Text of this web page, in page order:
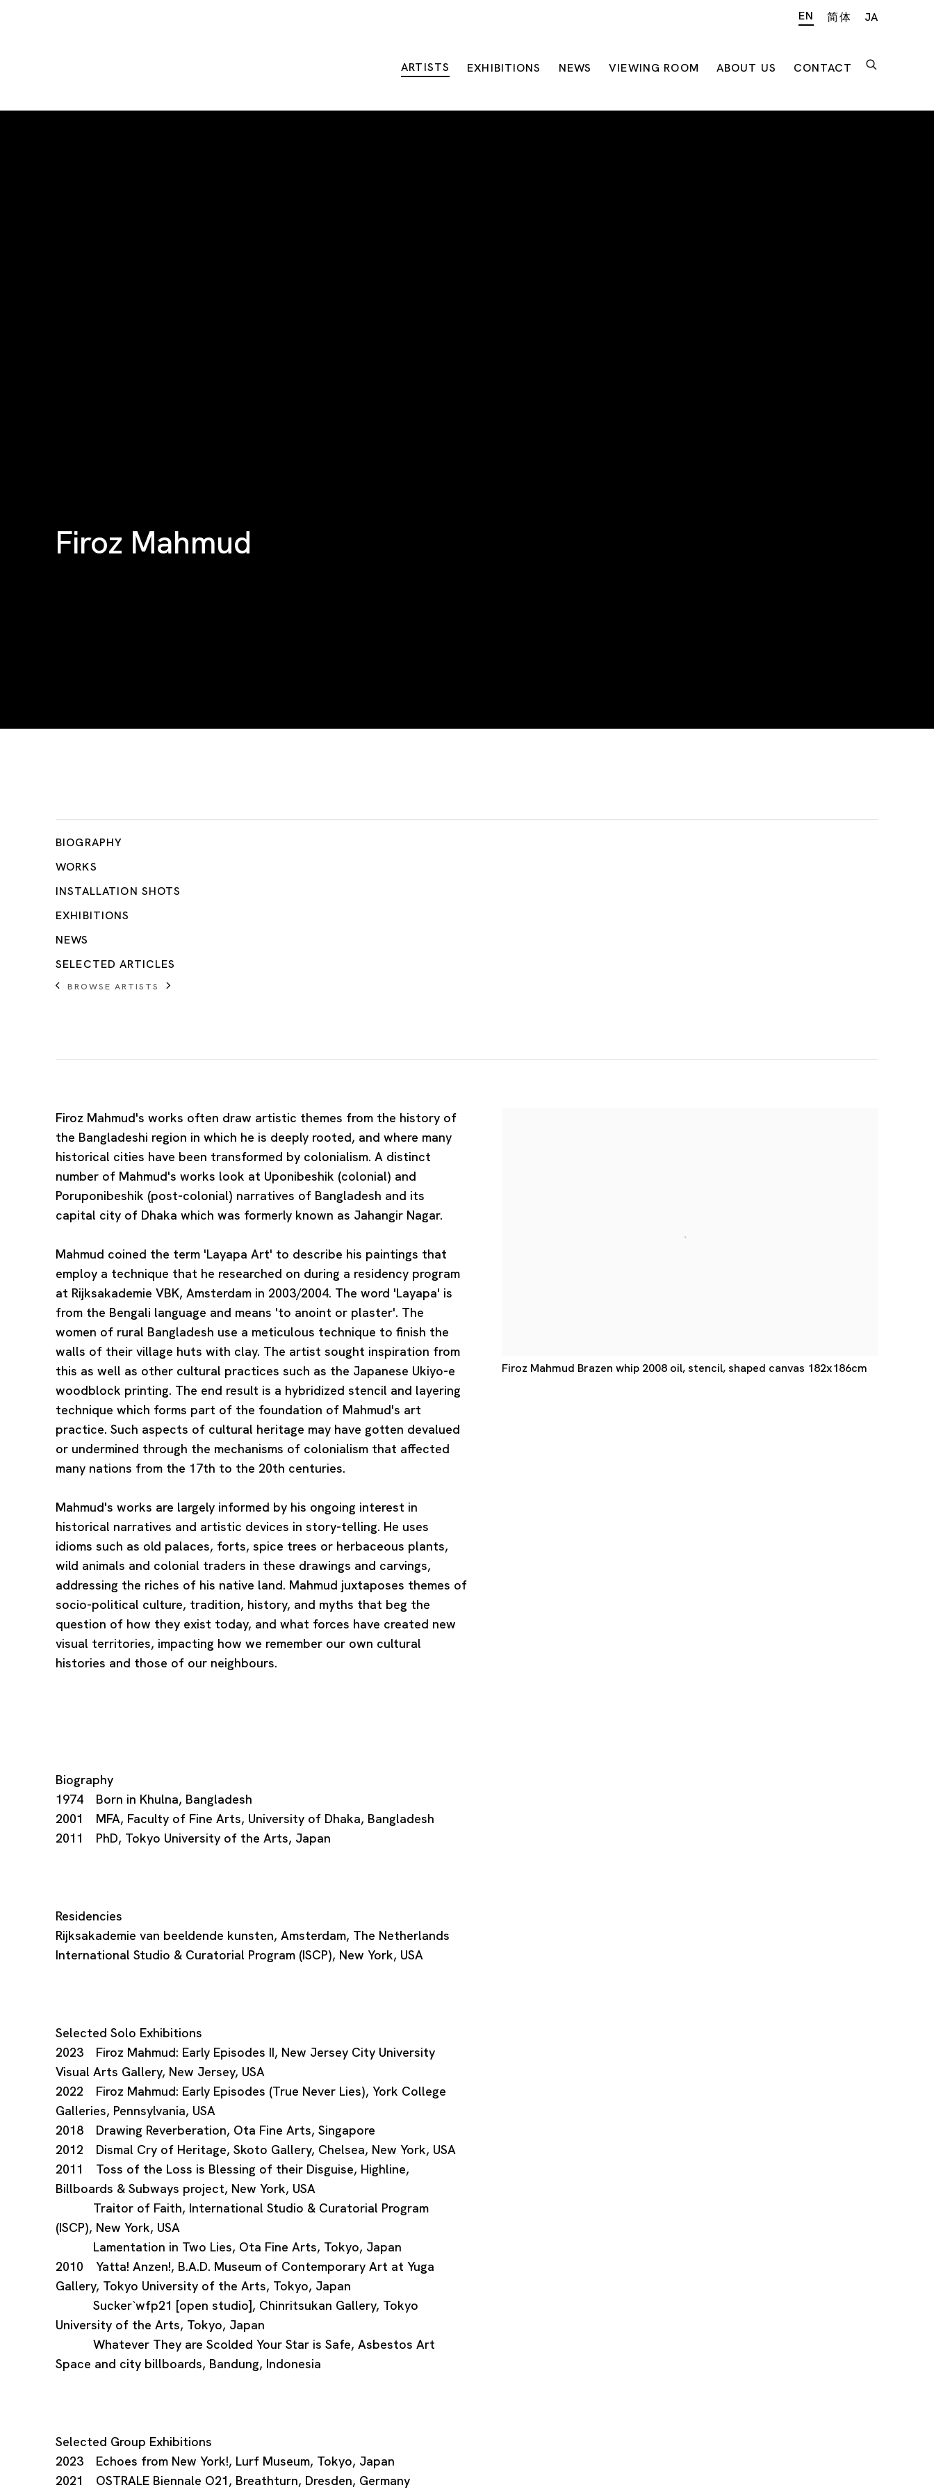
ARTISTS EXHIBITIONS NEWS VIEWING ROOM ABOUT US CONTACT
EN 简体 JA
Firoz Mahmud
BIOGRAPHY
WORKS
INSTALLATION SHOTS
EXHIBITIONS
NEWS
SELECTED ARTICLES
BROWSE ARTISTS
Firoz Mahmud Brazen whip 2008 oil, stencil, shaped canvas 182x186cm
Firoz Mahmud's works often draw artistic themes from the history of
the Bangladeshi region in which he is deeply rooted, and where many
historical cities have been transformed by colonialism. A distinct
number of Mahmud's works look at Uponibeshik (colonial) and
Poruponibeshik (post-colonial) narratives of Bangladesh and its
capital city of Dhaka which was formerly known as Jahangir Nagar.
Mahmud coined the term 'Layapa Art' to describe his paintings that
employ a technique that he researched on during a residency program
at Rijksakademie VBK, Amsterdam in 2003/2004. The word 'Layapa' is
from the Bengali language and means 'to anoint or plaster'. The
women of rural Bangladesh use a meticulous technique to finish the
walls of their village huts with clay. The artist sought inspiration from
this as well as other cultural practices such as the Japanese Ukiyo-e
woodblock printing. The end result is a hybridized stencil and layering
technique which forms part of the foundation of Mahmud's art
practice. Such aspects of cultural heritage may have gotten devalued
or undermined through the mechanisms of colonialism that affected
many nations from the 17th to the 20th centuries.
Mahmud's works are largely informed by his ongoing interest in
historical narratives and artistic devices in story-telling. He uses
idioms such as old palaces, forts, spice trees or herbaceous plants,
wild animals and colonial traders in these drawings and carvings,
addressing the riches of his native land. Mahmud juxtaposes themes of
socio-political culture, tradition, history, and myths that beg the
question of how they exist today, and what forces have created new
visual territories, impacting how we remember our own cultural
histories and those of our neighbours.
Biography
1974 Born in Khulna, Bangladesh
2001 MFA, Faculty of Fine Arts, University of Dhaka, Bangladesh
2011 PhD, Tokyo University of the Arts, Japan
Residencies
Rijksakademie van beeldende kunsten, Amsterdam, The Netherlands
International Studio & Curatorial Program (ISCP), New York, USA
Selected Solo Exhibitions
2023 Firoz Mahmud: Early Episodes II, New Jersey City University
Visual Arts Gallery, New Jersey, USA
2022 Firoz Mahmud: Early Episodes (True Never Lies), York College
Galleries, Pennsylvania, USA
2018 Drawing Reverberation, Ota Fine Arts, Singapore
2012 Dismal Cry of Heritage, Skoto Gallery, Chelsea, New York, USA
2011 Toss of the Loss is Blessing of their Disguise, Highline,
Billboards & Subways project, New York, USA
Traitor of Faith, International Studio & Curatorial Program
(ISCP), New York, USA
Lamentation in Two Lies, Ota Fine Arts, Tokyo, Japan
2010 Yatta! Anzen!, B.A.D. Museum of Contemporary Art at Yuga
Gallery, Tokyo University of the Arts, Tokyo, Japan
Sucker`wfp21 [open studio], Chinritsukan Gallery, Tokyo
University of the Arts, Tokyo, Japan
Whatever They are Scolded Your Star is Safe, Asbestos Art
Space and city billboards, Bandung, Indonesia
Selected Group Exhibitions
2023 Echoes from New York!, Lurf Museum, Tokyo, Japan
2021 OSTRALE Biennale O21, Breathturn, Dresden, Germany